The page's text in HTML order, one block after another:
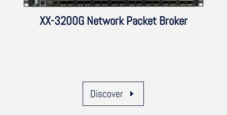
XX-3200G Network Packet Broker
Discover